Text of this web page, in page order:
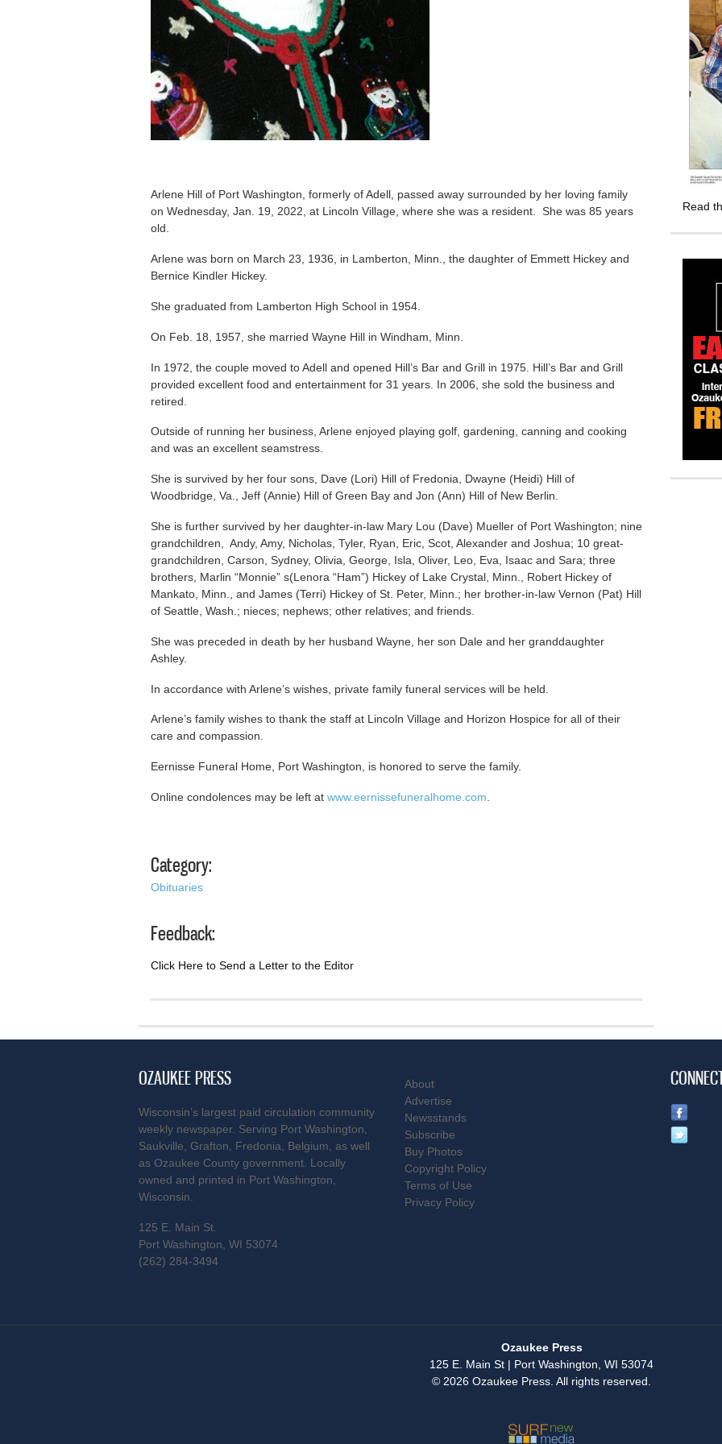
Arlene Hill of Port Washington, formerly of Adell, passed away surrounded by her loving family
on Wednesday, Jan. 19, 2022, at Lincoln Village, where she was a resident. She was 85 years
old.
Arlene was born on March 23, 1936, in Lamberton, Minn., the daughter of Emmett Hickey and
Bernice Kindler Hickey.
She graduated from Lamberton High School in 1954.
On Feb. 18, 1957, she married Wayne Hill in Windham, Minn.
In 1972, the couple moved to Adell and opened Hill’s Bar and Grill in 1975. Hill’s Bar and Grill
provided excellent food and entertainment for 31 years. In 2006, she sold the business and
retired.
Outside of running her business, Arlene enjoyed playing golf, gardening, canning and cooking
and was an excellent seamstress.
She is survived by her four sons, Dave (Lori) Hill of Fredonia, Dwayne (Heidi) Hill of
Woodbridge, Va., Jeff (Annie) Hill of Green Bay and Jon (Ann) Hill of New Berlin.
She is further survived by her daughter-in-law Mary Lou (Dave) Mueller of Port Washington; nine
grandchildren, Andy, Amy, Nicholas, Tyler, Ryan, Eric, Scot, Alexander and Joshua; 10 great-
grandchildren, Carson, Sydney, Olivia, George, Isla, Oliver, Leo, Eva, Isaac and Sara; three
brothers, Marlin “Monnie” s(Lenora “Ham”) Hickey of Lake Crystal, Minn., Robert Hickey of
Mankato, Minn., and James (Terri) Hickey of St. Peter, Minn.; her brother-in-law Vernon (Pat) Hill
of Seattle, Wash.; nieces; nephews; other relatives; and friends.
She was preceded in death by her husband Wayne, her son Dale and her granddaughter
Ashley.
In accordance with Arlene’s wishes, private family funeral services will be held.
Arlene’s family wishes to thank the staff at Lincoln Village and Horizon Hospice for all of their
care and compassion.
Eernisse Funeral Home, Port Washington, is honored to serve the family.
Online condolences may be left at www.eernissefuneralhome.com
Category:
Obituaries
Feedback:
Click Here to Send a Letter to the Editor
Read
OZAUKEE PRESS
Wisconsin’s largest paid circulation community
weekly newspaper. Serving Port Washington,
Saukville, Grafton, Fredonia, Belgium, as well
as Ozaukee County government. Locally
owned and printed in Port Washington,
Wisconsin.
125 E. Main St.
Port Washington, WI 53074
(262) 284-3494
About
Advertise
Newsstands
Subscribe
Buy Photos
Copyright Policy
Terms of Use
Privacy Policy
Ozaukee Press
125 E. Main St | Port Washington, WI 53074
© 2026 Ozaukee Press. All rights reserved.